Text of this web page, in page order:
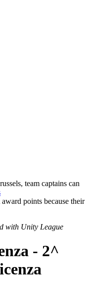
team captains can
points because their
with Unity League
- 2^